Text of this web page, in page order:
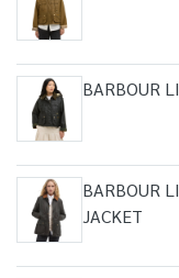
BARBOUR
BARBOUR
JACKET